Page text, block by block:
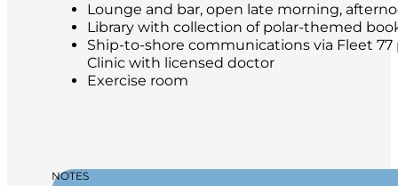
Lounge and bar, open late morning,
Library with collection of polar-themed
Ship-to-shore communications via Fleet 77
Clinic with licensed doctor
Exercise room
NOTES